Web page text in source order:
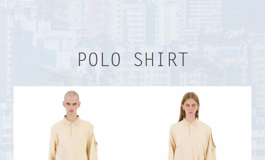
POLO SHIRT
Upon payment by the seller, the Parties are
by accepting the relevant order. Material terms
herein are the cost of the goods, payment and
delivery terms, and terms and conditions
hereunder which were accepted by the Buyer
at the time of payment.